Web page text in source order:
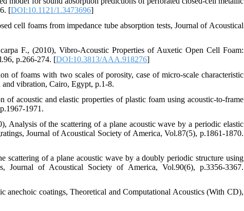
[DOI:10.1121/1.3473696]
cell foams from impedance tube absorption tests, Journal of Acoustical
F., (2010), Vibro-Acoustic Properties of Auxetic Open Cell Foam:
p.266-274. [DOI:10.3813/AAA.918276]
of foams with two scales of porosity, case of micro-scale characteristic
vibration, Cairo, Egypt, p.1-8.
acoustic and elastic properties of plastic foam using acoustic-to-frame
1971.
of the scattering of a plane acoustic wave by a periodic elastic
Journal of Acoustical Society of America, Vol.87(5), p.1861-1870.
of a plane acoustic wave by a doubly periodic structure using
Journal of Acoustical Society of America, Vol.90(6), p.3356-3367.
anechoic coatings, Theoretical and Computational Acoustics (With CD),